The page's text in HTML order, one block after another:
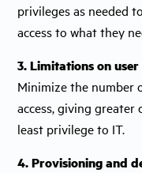
privileges as needed
access to what they
3. Limitations on
Minimize the number
access, giving greater
least privilege to IT.
4. Provisioning and